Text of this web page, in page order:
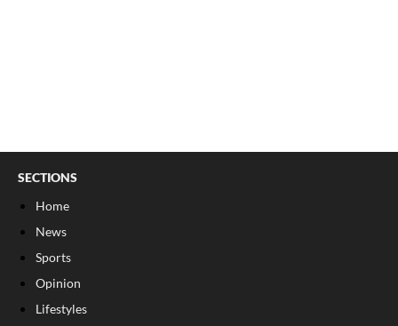
SECTIONS
Home
News
Sports
Opinion
Lifestyles